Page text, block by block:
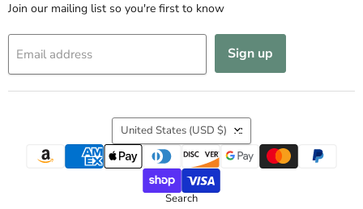
Join our mailing list so you're first to know
Email address Sign up
Country
United States (USD $)
Search